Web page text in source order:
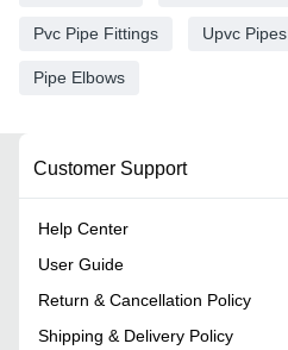
Pvc Pipe Fittings Upvc Pipes
Pipe Elbows
Customer Support
Help Center
User Guide
Return & Cancellation Policy
Shipping & Delivery Policy